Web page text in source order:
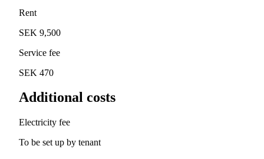
Rent
SEK 9,500
Service fee
SEK 470
Additional costs
Electricity fee
To be set up by tenant